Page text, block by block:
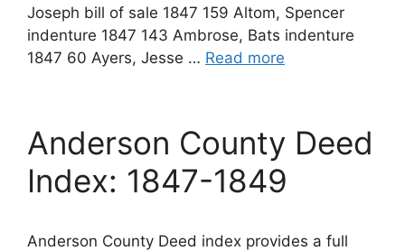
Joseph bill of sale 1847 159 Altom, Spencer
indenture 1847 143 Ambrose, Bats indenture
1847 60 Ayers, Jesse … Read more
Anderson County Deed
Index: 1847-1849
Anderson County Deed index provides a full